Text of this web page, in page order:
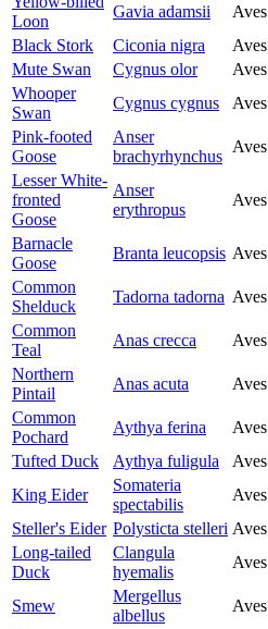
Loon
Gavia adamsii Aves
Black Stork
Ciconia nigra Aves
Mute Swan
Cygnus olor Aves
Whooper
Swan
Cygnus cygnus Aves
Pink-footed
Goose
Anser
brachyrhynchus
Aves
Lesser White-
fronted
Goose
Anser
erythropus
Aves
Barnacle
Goose
Branta leucopsis Aves
Common
Shelduck
Tadorna tadorna Aves
Common
Teal
Anas crecca Aves
Northern
Pintail
Anas acuta Aves
Common
Pochard
Aythya ferina Aves
Tufted Duck
Aythya fuligula Aves
King Eider
Somateria
spectabilis
Aves
Steller's Eider Polysticta stelleri Aves
Long-tailed
Duck
Clangula
hyemalis
Aves
Smew
Mergellus
albellus
Aves